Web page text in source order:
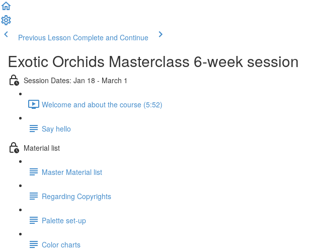
Previous Lesson Complete and Continue
Exotic Orchids Masterclass 6-week session
Session Dates: Jan 18 - March 1
Welcome and about the course (5:52)
Say hello
Material list
Master Material list
Regarding Copyrights
Palette set-up
Color charts